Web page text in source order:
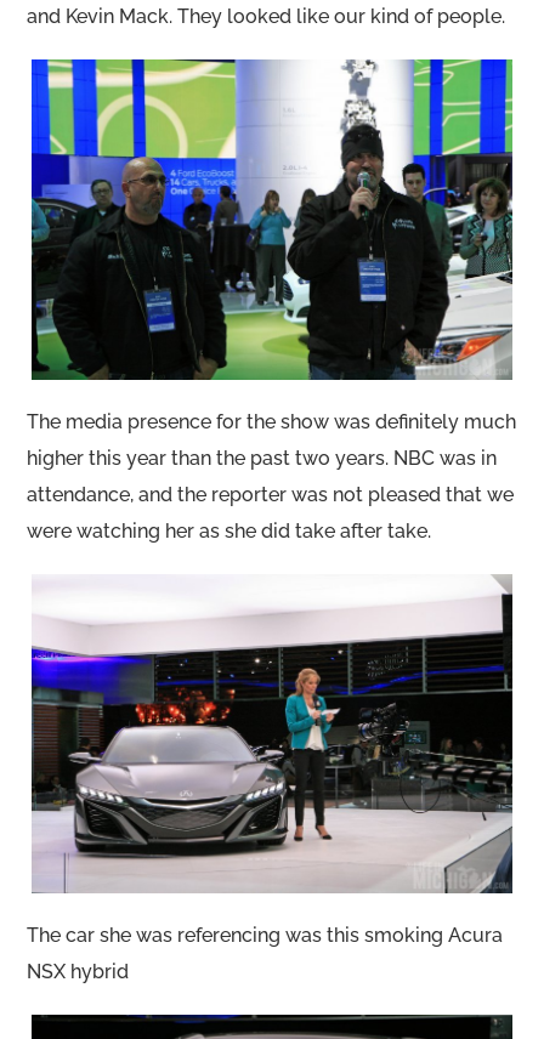
and Kevin Mack. They looked like our kind of people.
The media presence for the show was definitely much
higher this year than the past two years. NBC was in
attendance, and the reporter was not pleased that we
were watching her as she did take after take.
The car she was referencing was this smoking Acura
NSX hybrid